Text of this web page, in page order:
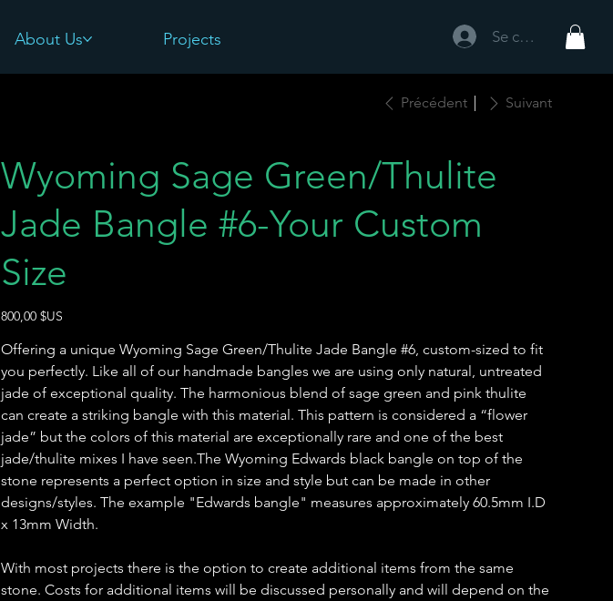
Se connecter
About Us Projects
Précédent Suivant
Wyoming Sage Green/Thulite
Jade Bangle #6-Your Custom
Size
Prix
800,00 $US
Offering a unique Wyoming Sage Green/Thulite Jade Bangle #6, custom-sized to fit
you perfectly. Like all of our handmade bangles we are using only natural, untreated
jade of exceptional quality. The harmonious blend of sage green and pink thulite
can create a striking bangle with this material. This pattern is considered a “flower
jade” but the colors of this material are exceptionally rare and one of the best
jade/thulite mixes I have seen.The Wyoming Edwards black bangle on top of the
stone represents a perfect option in size and style but can be made in other
designs/styles. The example "Edwards bangle" measures approximately 60.5mm I.D
x 13mm Width.
With most projects there is the option to create additional items from the same
stone. Costs for additional items will be discussed personally and will depend on the